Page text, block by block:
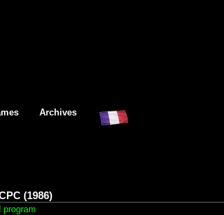
Archives
(1986)
program